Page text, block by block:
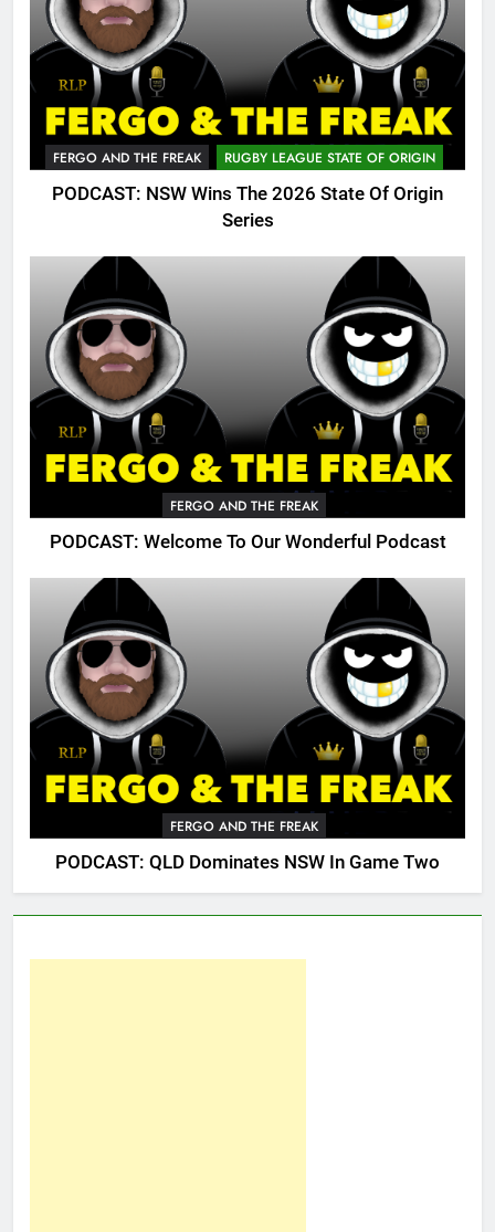
FERGO AND THE FREAK RUGBY LEAGUE STATE OF ORIGIN
PODCAST: NSW Wins The 2026 State Of Origin
Series
FERGO AND THE FREAK
PODCAST: Welcome To Our Wonderful Podcast
FERGO AND THE FREAK
PODCAST: QLD Dominates NSW In Game Two